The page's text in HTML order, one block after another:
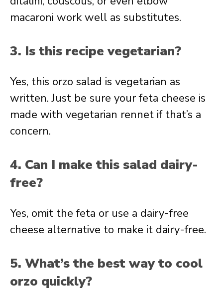
macaroni work well as substitutes.
3. Is this recipe vegetarian?
Yes, this orzo salad is vegetarian as
written. Just be sure your feta cheese is
made with vegetarian rennet if that’s a
concern.
4. Can I make this salad dairy-
free?
Yes, omit the feta or use a dairy-free
cheese alternative to make it dairy-free.
5. What’s the best way to cool
orzo quickly?